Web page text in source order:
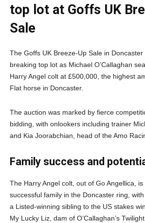
top lot at Goffs UK
Sale
The Goffs UK Breeze-Up Sale in
breaking top lot as Michael O’Callaghan
Harry Angel colt at £500,000, the highest
Flat horse in Doncaster.
The auction was marked by fierce
bidding, with onlookers including trainer
and Kia Joorabchian, head of the Amo
Family success and
The Harry Angel colt, out of Go Angellica,
successful family in the Doncaster ring,
a Listed-winning sibling to the US stakes
My Lucky Liz, dam of O’Callaghan’s